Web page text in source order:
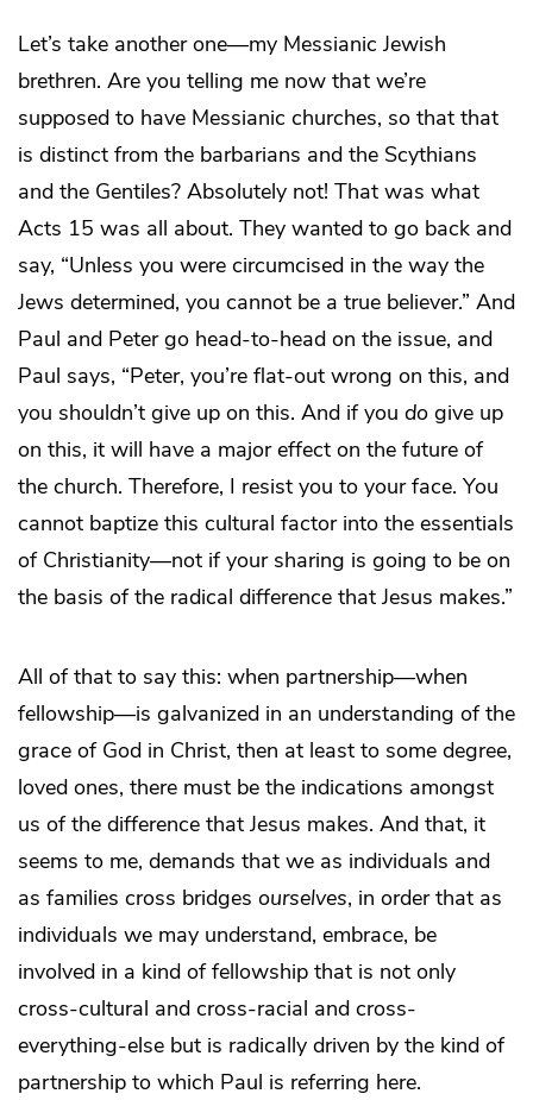
Let’s take another one—my Messianic Jewish
brethren. Are you telling me now that we’re
supposed to have Messianic churches, so that that
is distinct from the barbarians and the Scythians
and the Gentiles? Absolutely not! That was what
Acts 15 was all about. They wanted to go back and
say, “Unless you were circumcised in the way the
Jews determined, you cannot be a true believer.” And
Paul and Peter go head-to-head on the issue, and
Paul says, “Peter, you’re flat-out wrong on this, and
you shouldn’t give up on this. And if you do give up
on this, it will have a major effect on the future of
the church. Therefore, I resist you to your face. You
cannot baptize this cultural factor into the essentials
of Christianity—not if your sharing is going to be on
the basis of the radical difference that Jesus makes.”
All of that to say this: when partnership—when
fellowship—is galvanized in an understanding of the
grace of God in Christ, then at least to some degree,
loved ones, there must be the indications amongst
us of the difference that Jesus makes. And that, it
seems to me, demands that we as individuals and
as families cross bridges ourselves, in order that as
individuals we may understand, embrace, be
involved in a kind of fellowship that is not only
cross-cultural and cross-racial and cross-
everything-else but is radically driven by the kind of
partnership to which Paul is referring here.